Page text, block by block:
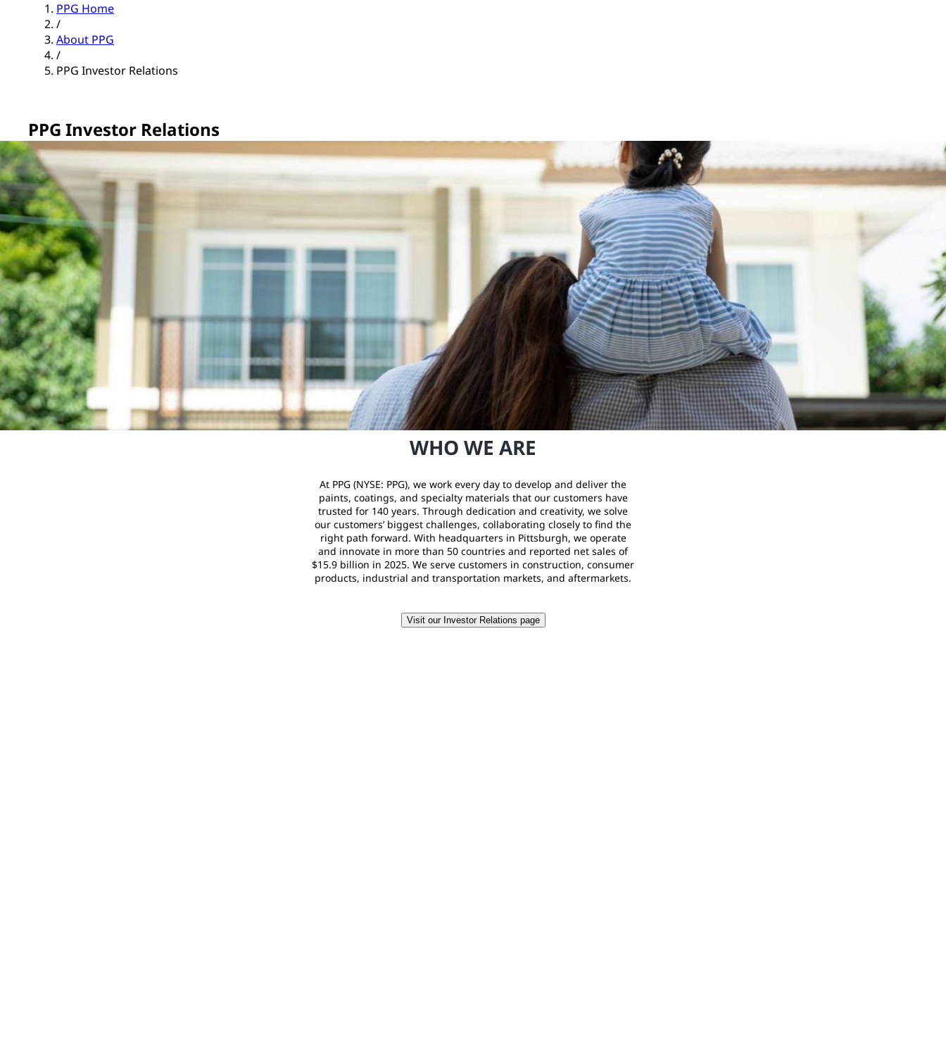
PPG Home
/
About PPG
/
PPG Investor Relations
PPG Investor Relations
WHO WE ARE
At PPG (NYSE: PPG), we work every day to develop and deliver the
paints, coatings, and specialty materials that our customers have
trusted for 140 years. Through dedication and creativity, we solve
our customers’ biggest challenges, collaborating closely to find the
right path forward. With headquarters in Pittsburgh, we operate
and innovate in more than 50 countries and reported net sales of
$15.9 billion in 2025. We serve customers in construction, consumer
products, industrial and transportation markets, and aftermarkets.
Visit our Investor Relations page